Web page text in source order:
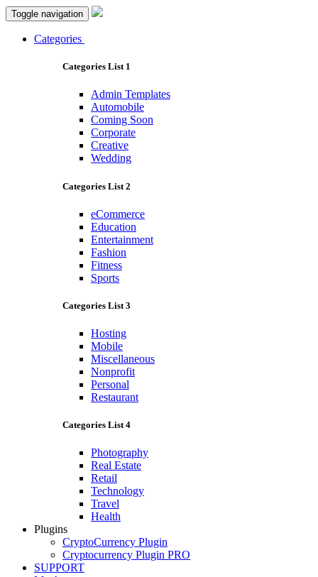
Toggle navigation
Categories
Categories List 1
Admin Templates
Automobile
Coming Soon
Corporate
Creative
Wedding
Categories List 2
eCommerce
Education
Entertainment
Fashion
Fitness
Sports
Categories List 3
Hosting
Mobile
Miscellaneous
Nonprofit
Personal
Restaurant
Categories List 4
Photography
Real Estate
Retail
Technology
Travel
Health
Plugins
CryptoCurrency Plugin
Cryptocurrency Plugin PRO
SUPPORT